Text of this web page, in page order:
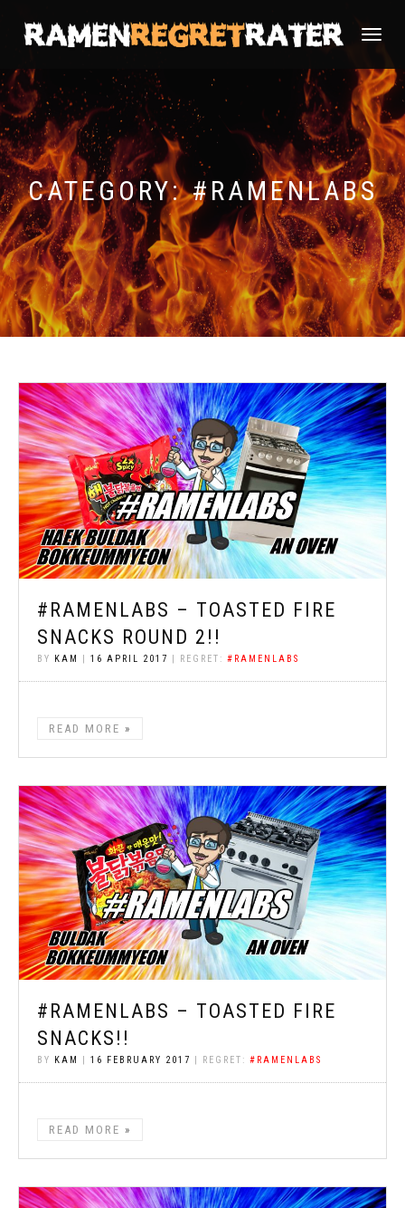
TOGGLE
CATEGORY:#RAMENLABS
#RAMENLABS – TOASTED FIRE
SNACKS ROUND 2!!
BY KAM | 16 APRIL 2017 | REGRET: #RAMENLABS
READ MORE
#RAMENLABS – TOASTED FIRE
SNACKS!!
BY KAM 16 FEBRUARY 2017 | REGRET: #RAMENLABS
READ MORE